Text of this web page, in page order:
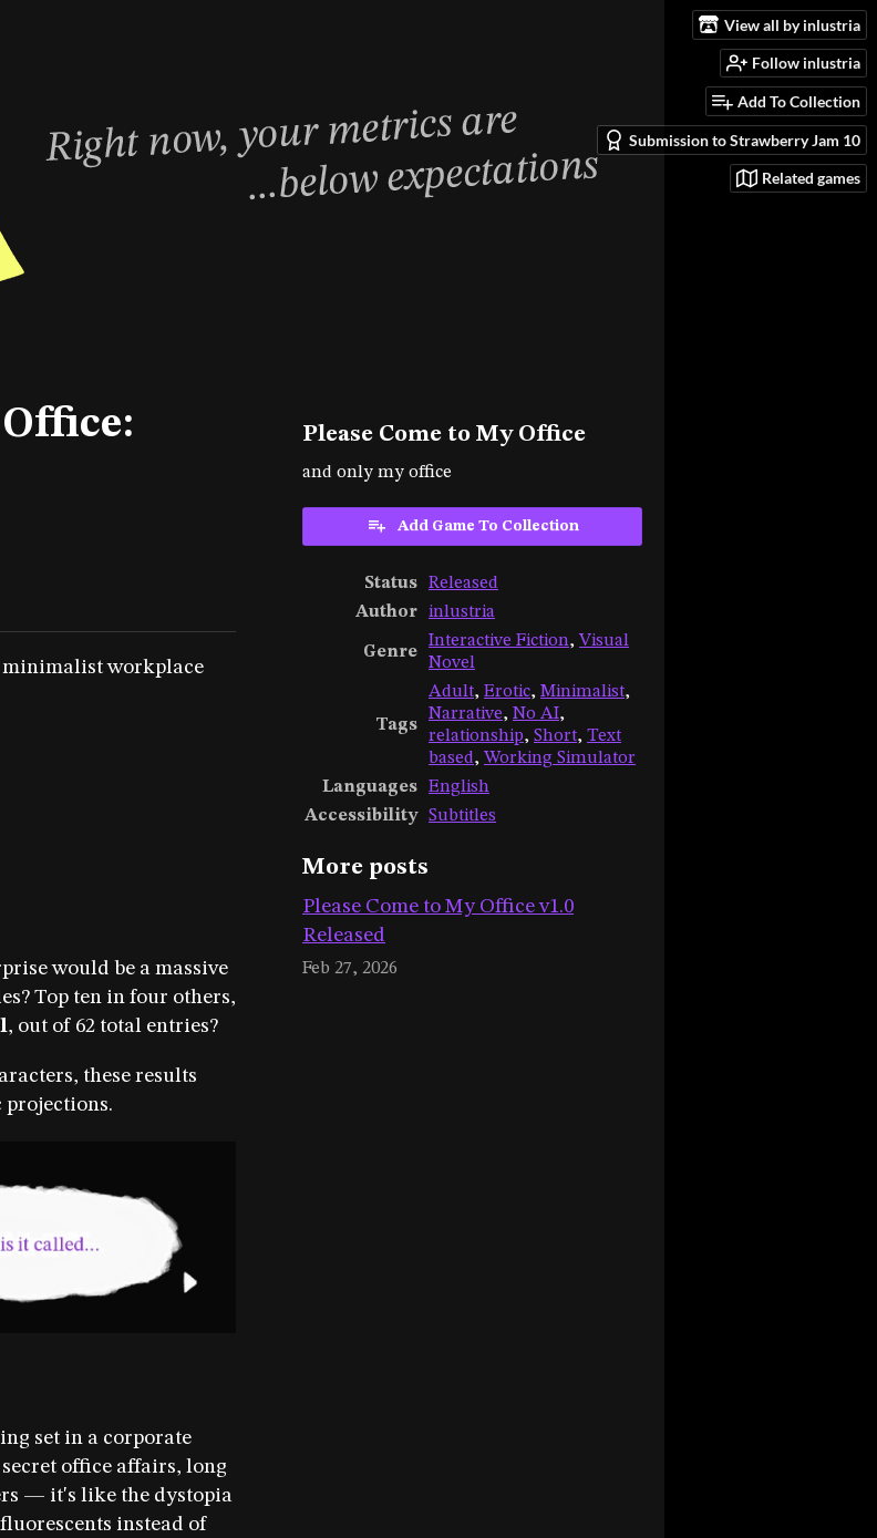
View all by inlustria
Follow inlustria
Add To Collection
Submission to Strawberry Jam 10
Related games
workplace
would be a massive
Top ten in four others,
, out of 62 total entries?
these results
projections.
set in a corporate
office affairs, long
— it's like the dystopia
instead of
Please Come to My Office
and only my office
Add Game To Collection
Status
Released
Author
inlustria
Genre
Interactive Fiction, Visual
Novel
Tags
Adult, Erotic, Minimalist,
Narrative, No AI,
relationship, Short, Text
based, Working Simulator
Languages
English
Accessibility
Subtitles
More posts
Please Come to My Office v1.0
Released
Feb 27, 2026